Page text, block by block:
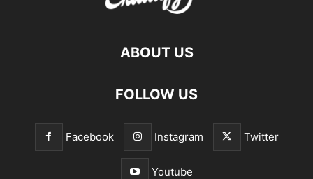
ABOUT US
FOLLOW US
Facebook Instagram Twitter
Youtube